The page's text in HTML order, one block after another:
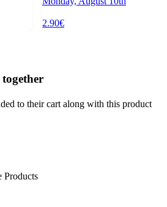
2.90€
to their cart along with this product
Products